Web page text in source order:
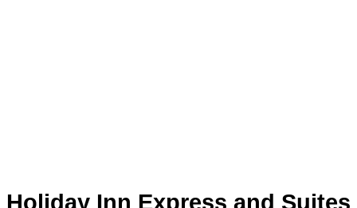
Holiday Inn Express and Suites